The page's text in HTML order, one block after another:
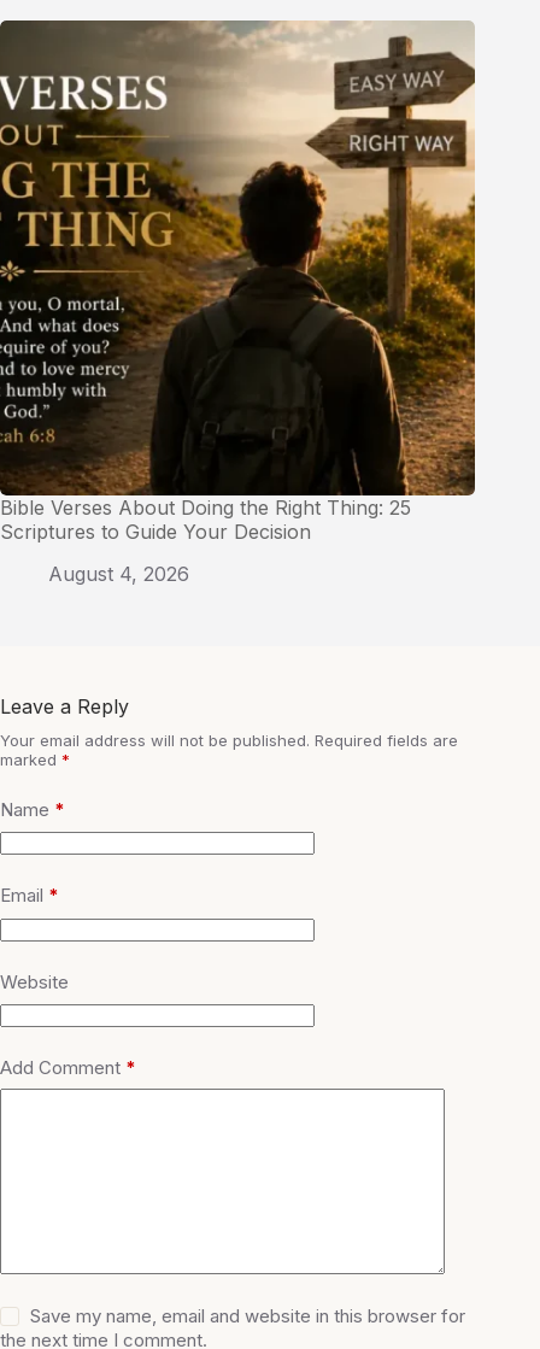
Bible Verses About Doing the Right Thing: 25
Scriptures to Guide Your Decision
August 4, 2026
Leave a Reply
Your email address will not be published. Required fields are
marked *
Name *
Email *
Website
Add Comment *
Save my name, email and website in this browser for
the next time I comment.